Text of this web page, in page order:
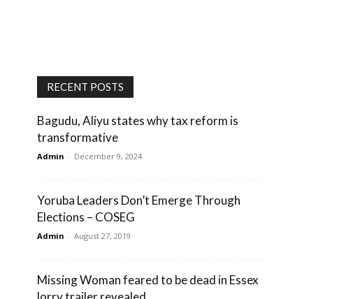
RECENT POSTS
Bagudu, Aliyu states why tax reform is
transformative
Admin - December 9, 2024
Yoruba Leaders Don’t Emerge Through
Elections – COSEG
Admin - August 27, 2019
Missing Woman feared to be dead in Essex